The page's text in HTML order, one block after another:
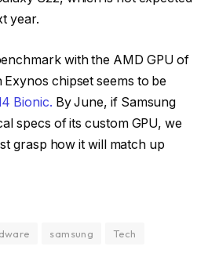
year.
with the AMD GPU of
chipset seems to be
Bionic. By June, if Samsung
specs of its custom GPU, we
grasp how it will match up
samsung Tech